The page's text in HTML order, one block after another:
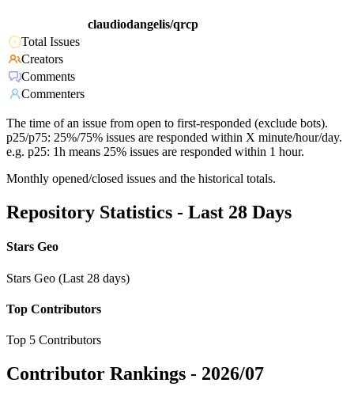
claudiodangelis/qrcp
Total Issues
Creators
Comments
Commenters
The time of an issue from open to first-responded (exclude bots).
p25/p75: 25%/75% issues are responded within X minute/hour/day.
e.g. p25: 1h means 25% issues are responded within 1 hour.
Monthly opened/closed issues and the historical totals.
Repository Statistics - Last 28 Days
Stars Geo
Stars Geo (Last 28 days)
Top Contributors
Top 5 Contributors
Contributor Rankings - 2026/07